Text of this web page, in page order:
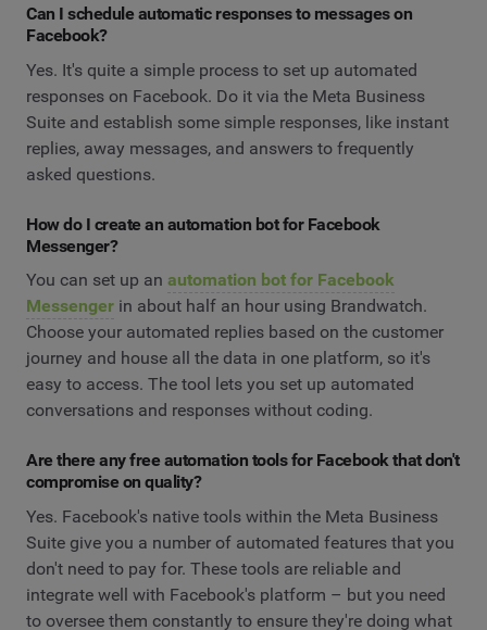
Can I schedule automatic responses to messages on
Facebook?
Yes. It's quite a simple process to set up automated
responses on Facebook. Do it via the Meta Business
Suite and establish some simple responses, like instant
replies, away messages, and answers to frequently
asked questions.
How do I create an automation bot for Facebook
Messenger?
You can set up an automation bot for Facebook
Messenger in about half an hour using Brandwatch.
Choose your automated replies based on the customer
journey and house all the data in one platform, so it's
easy to access. The tool lets you set up automated
conversations and responses without coding.
Are there any free automation tools for Facebook that don't
compromise on quality?
Yes. Facebook's native tools within the Meta Business
Suite give you a number of automated features that you
don't need to pay for. These tools are reliable and
integrate well with Facebook's platform – but you need
to oversee them constantly to ensure they're doing what